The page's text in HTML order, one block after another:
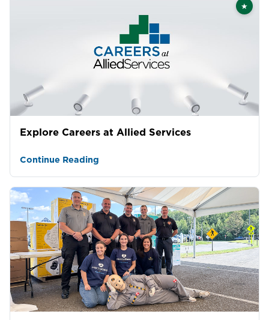
★
Explore Careers at Allied Services
Continue Reading